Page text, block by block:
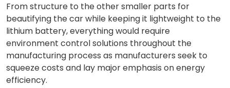
From structure to the other smaller parts for
beautifying the car while keeping it lightweight to the
lithium battery, everything would require
environment control solutions throughout the
manufacturing process as manufacturers seek to
squeeze costs and lay major emphasis on energy
efficiency.